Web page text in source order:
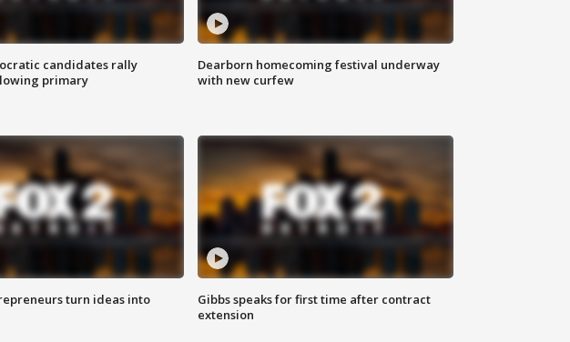
candidates rally
primary
Dearborn homecoming festival underway
with new curfew
turn ideas into
Gibbs speaks for first time after contract
extension